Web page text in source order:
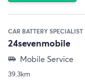
CAR BATTERY SPECIALIST
24sevenmobile
airport_shuttle Mobile Service
39.3km